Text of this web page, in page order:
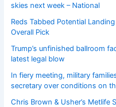
skies next week – National
Reds Tabbed Potential
Overall Pick
Trump’s unfinished ballroom
latest legal blow
In fiery meeting, military
secretary over conditions on
Chris Brown & Usher’s Metlife